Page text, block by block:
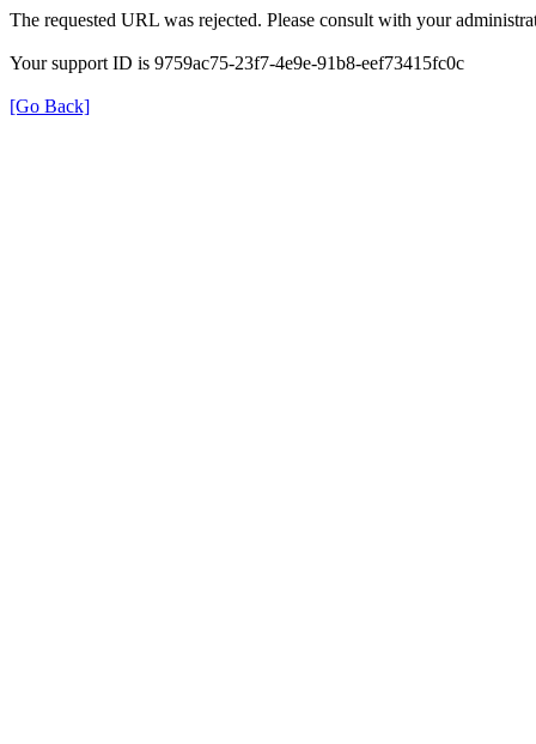
The requested URL was rejected. Please consult with your
Your support ID is 9759ac75-23f7-4e9e-91b8-eef73415fc0c
[Go Back]